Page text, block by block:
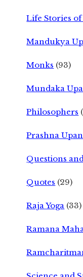
Life Stories of
Mandukya
Monks (93)
Mundaka
Philosophers
Prashna
Questions
Quotes (29)
Raja Yoga (33)
Ramana